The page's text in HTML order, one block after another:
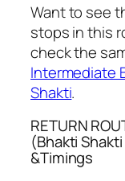
Want to see
stops in this
check the
Intermediate
Shakti.
RETURN
(Bhakti
&Timings